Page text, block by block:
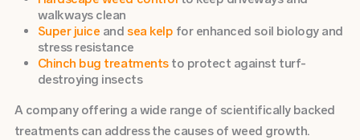
walkways clean
Super juice and sea kelp for enhanced soil biology and
stress resistance
Chinch bug treatmentsto protect against turf-
destroying insects
A company offering a wide range of scientifically backed
treatments can address the causes of weed growth.